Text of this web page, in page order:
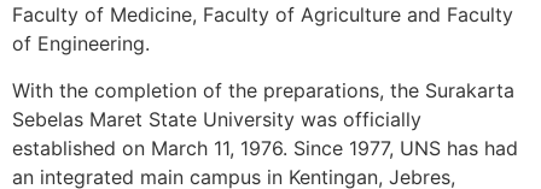
Faculty of Medicine, Faculty of Agriculture and Faculty
of Engineering.
With the completion of the preparations, the Surakarta
Sebelas Maret State University was officially
established on March 11, 1976. Since 1977, UNS has had
an integrated main campus in Kentingan, Jebres,